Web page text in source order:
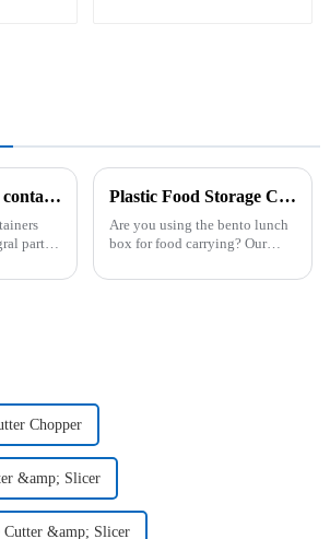
Plastic prep food containers-ZHENGYI
part of
Plastic Food Storage Container Set Portion Control Snack Box Containers
Are you using the bento lunch
box for food carrying? Our
packing lunch in a good
Chopper
&amp; Slicer
Cutter &amp; Slicer